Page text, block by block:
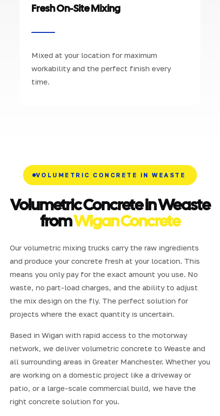
Fresh On-Site Mixing
Mixed at your location for maximum
workability and the perfect finish every
time.
VOLUMETRIC CONCRETE IN WEASTE
Volumetric Concrete in Weaste
fromWigan Concrete
Our volumetric mixing trucks carry the raw ingredients
and produce your concrete fresh at your location. This
means you only pay for the exact amount you use. No
waste, no part-load charges, and the ability to adjust
the mix design on the fly. The perfect solution for
projects where the exact quantity is uncertain.
Based in Wigan with rapid access to the motorway
network, we deliver volumetric concrete to Weaste and
all surrounding areas in Greater Manchester. Whether you
are working on a domestic project like a driveway or
patio, or a large-scale commercial build, we have the
right concrete solution for you.